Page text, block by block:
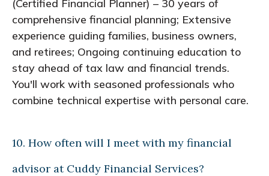
(Certified Financial Planner) – 30 years of
comprehensive financial planning; Extensive
experience guiding families, business owners,
and retirees; Ongoing continuing education to
stay ahead of tax law and financial trends.
You'll work with seasoned professionals who
combine technical expertise with personal care.
10. How often will I meet with my financial
advisor at Cuddy Financial Services?